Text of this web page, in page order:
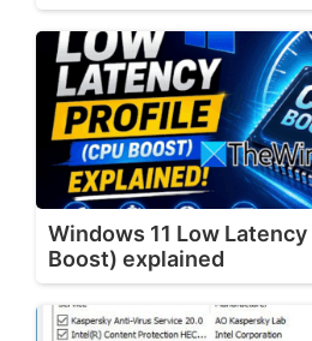
Windows 11 Low
Boost) explained